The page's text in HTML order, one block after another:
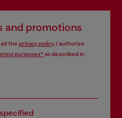
and promotions
the privacy policy, I authorize
purposes*as described in